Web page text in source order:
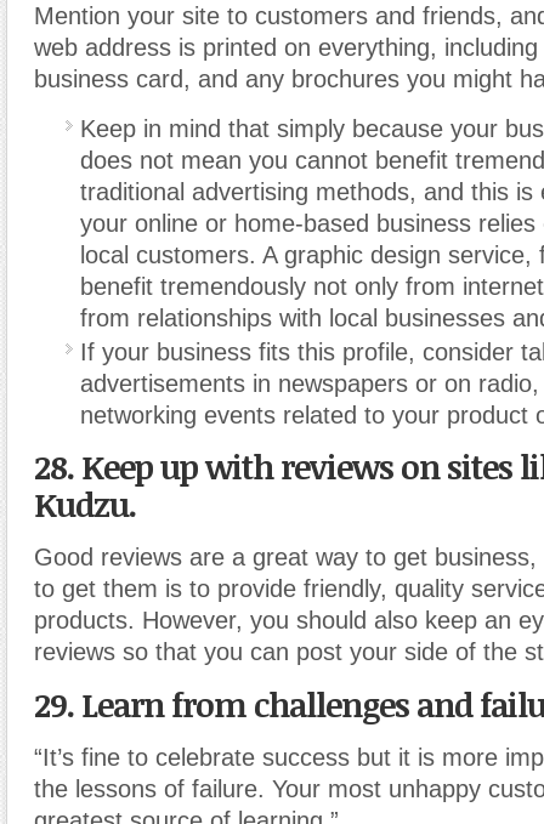
Mention your site to customers and friends,
web address is printed on everything,
business card, and any brochures you might
Keep in mind that simply because your
does not mean you cannot benefit
traditional advertising methods, and this is
your online or home-based business
local customers. A graphic design service,
benefit tremendously not only from
from relationships with local businesses
If your business fits this profile, consider
advertisements in newspapers or on
networking events related to your product
28. Keep up with reviews on sites
Kudzu.
Good reviews are a great way to get
to get them is to provide friendly, quality
products. However, you should also keep an
reviews so that you can post your side of the
29. Learn from challenges and
“It’s fine to celebrate success but it is more
the lessons of failure. Your most unhappy